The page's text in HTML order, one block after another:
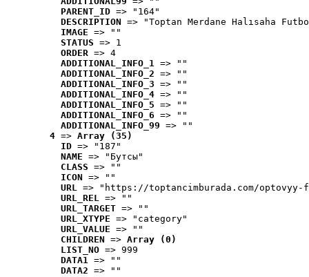
PARENT_ID => "164"
DESCRIPTION => "Toptan Merdane Halısaha
IMAGE => ""
STATUS => 1
ORDER => 4
ADDITIONAL_INFO_1 => ""
ADDITIONAL_INFO_2 => ""
ADDITIONAL_INFO_3 => ""
ADDITIONAL_INFO_4 => ""
ADDITIONAL_INFO_5 => ""
ADDITIONAL_INFO_6 => ""
ADDITIONAL_INFO_99 => ""
4 => Array (35)
ID => "187"
NAME => "Бутсы"
CLASS => ""
ICON => ""
URL => "https://toptancimburada.com/
URL_REL => ""
URL_TARGET => ""
URL_XTYPE => "category"
URL_VALUE => ""
CHILDREN => Array (0)
LIST_NO => 999
DATA1 => ""
DATA2 => ""